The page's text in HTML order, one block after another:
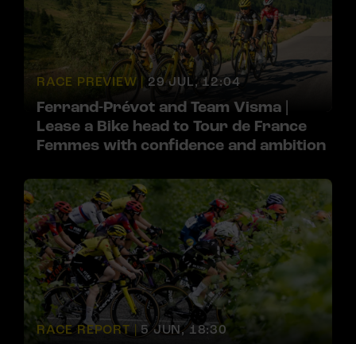
RACE PREVIEW | 29 JUL, 12:04
Ferrand-Prévot and Team Visma |
Lease a Bike head to Tour de France
Femmes with confidence and ambition
RACE REPORT | 5 JUN, 18:30